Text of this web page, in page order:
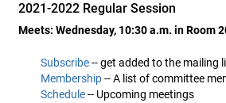
2021-2022 Regular Session
Meets: Wednesday, 10:30 a.m. in Room
Subscribe-- get added to the mailing
Membership-- A list of committee
Schedule-- Upcoming meetings